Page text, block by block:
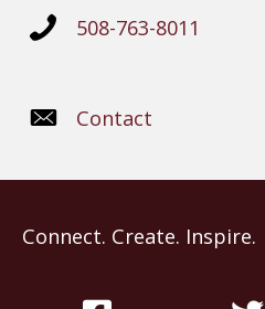
508-763-8011
Contact
Connect. Create. Inspire.